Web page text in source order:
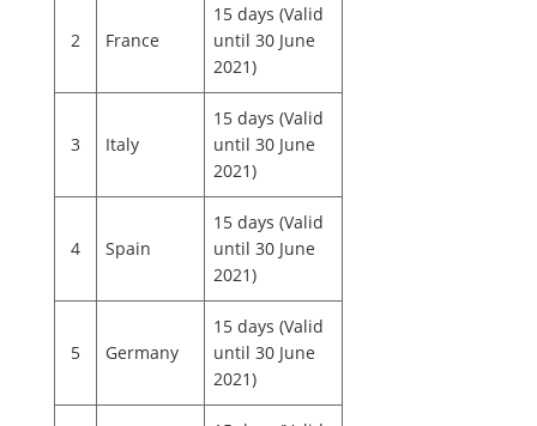
2 France
15 days (Valid
until 30 June
2021)
3 Italy
15 days (Valid
until 30 June
2021)
4 Spain
15 days (Valid
until 30 June
2021)
5 Germany
15 days (Valid
until 30 June
2021)